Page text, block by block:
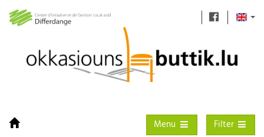
Toggle filter
Filter
Toggle navigation
Menu